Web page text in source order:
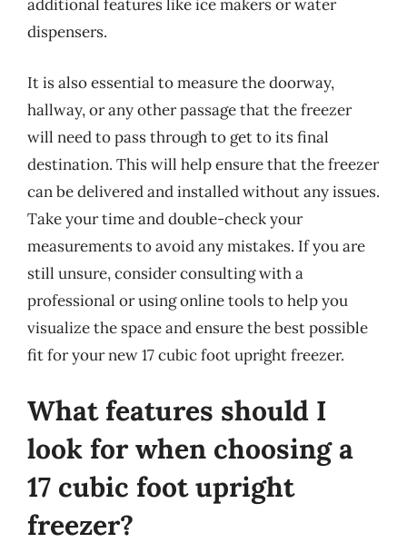
additional features like ice makers or water
dispensers.
It is also essential to measure the doorway,
hallway, or any other passage that the freezer
will need to pass through to get to its final
destination. This will help ensure that the freezer
can be delivered and installed without any issues.
Take your time and double-check your
measurements to avoid any mistakes. If you are
still unsure, consider consulting with a
professional or using online tools to help you
visualize the space and ensure the best possible
fit for your new 17 cubic foot upright freezer.
What features should I
look for when choosing a
17 cubic foot upright
freezer?